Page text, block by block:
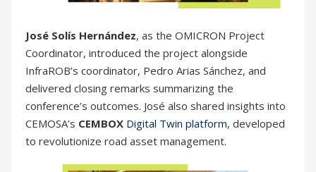
José Solís Hernández, as the OMICRON Project
Coordinator, introduced the project alongside
InfraROB’s coordinator, Pedro Arias Sánchez, and
delivered closing remarks summarizing the
conference’s outcomes. José also shared insights into
CEMOSA’s CEMBOX Digital Twin platform, developed
to revolutionize road asset management.